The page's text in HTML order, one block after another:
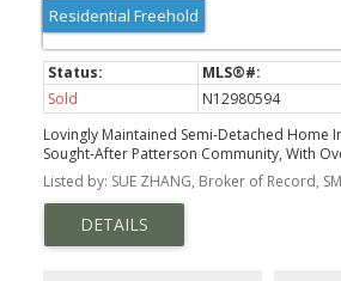
Residential Freehold
Sold N12980594
Lovingly Maintained Semi-Detached Home
Sought-After Patterson Community, With
Space, Zoned In A Top-Rated School District.
Listed by: SUE ZHANG, Broker of Record,